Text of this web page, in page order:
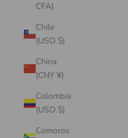
CFA)
Chile
(USD $)
China
(CNY ¥)
Colombia
(USD $)
Comoros